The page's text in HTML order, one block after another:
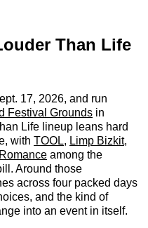
Than Life
17, 2026, and run
Festival Grounds in
Life lineup leans hard
with TOOL, Limp Bizkit,
among the
Around those
across four packed days
and the kind of
into an event in itself.